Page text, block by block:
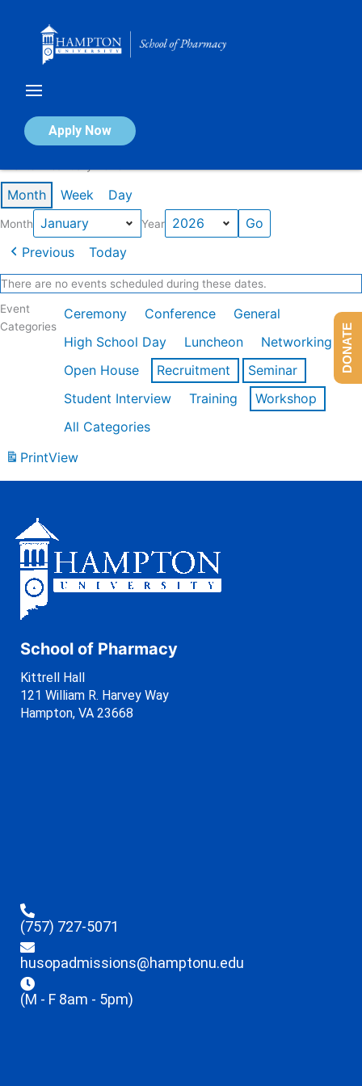
Apply Now
Calendar of Events
Month Week Day
Month Year
Previous Today
There are no events scheduled during these dates.
Event
Categories
Ceremony Conference
General
High School Day
Luncheon
Networking
Open House
Recruitment
Seminar
Student Interview
Training
Workshop
All Categories
PrintView
School of Pharmacy
Kittrell Hall
121 William R. Harvey Way
Hampton, VA 23668
(757) 727-5071
husopadmissions@hamptonu.edu
(M - F 8am - 5pm)
DONATE